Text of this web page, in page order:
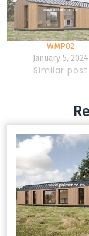
WMP02
January 5, 2024
Similar post